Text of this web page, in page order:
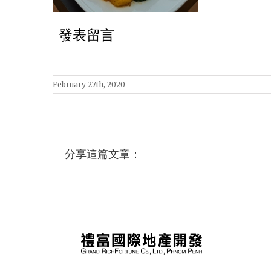
發表留言
February 27th, 2020
分享這篇文章：